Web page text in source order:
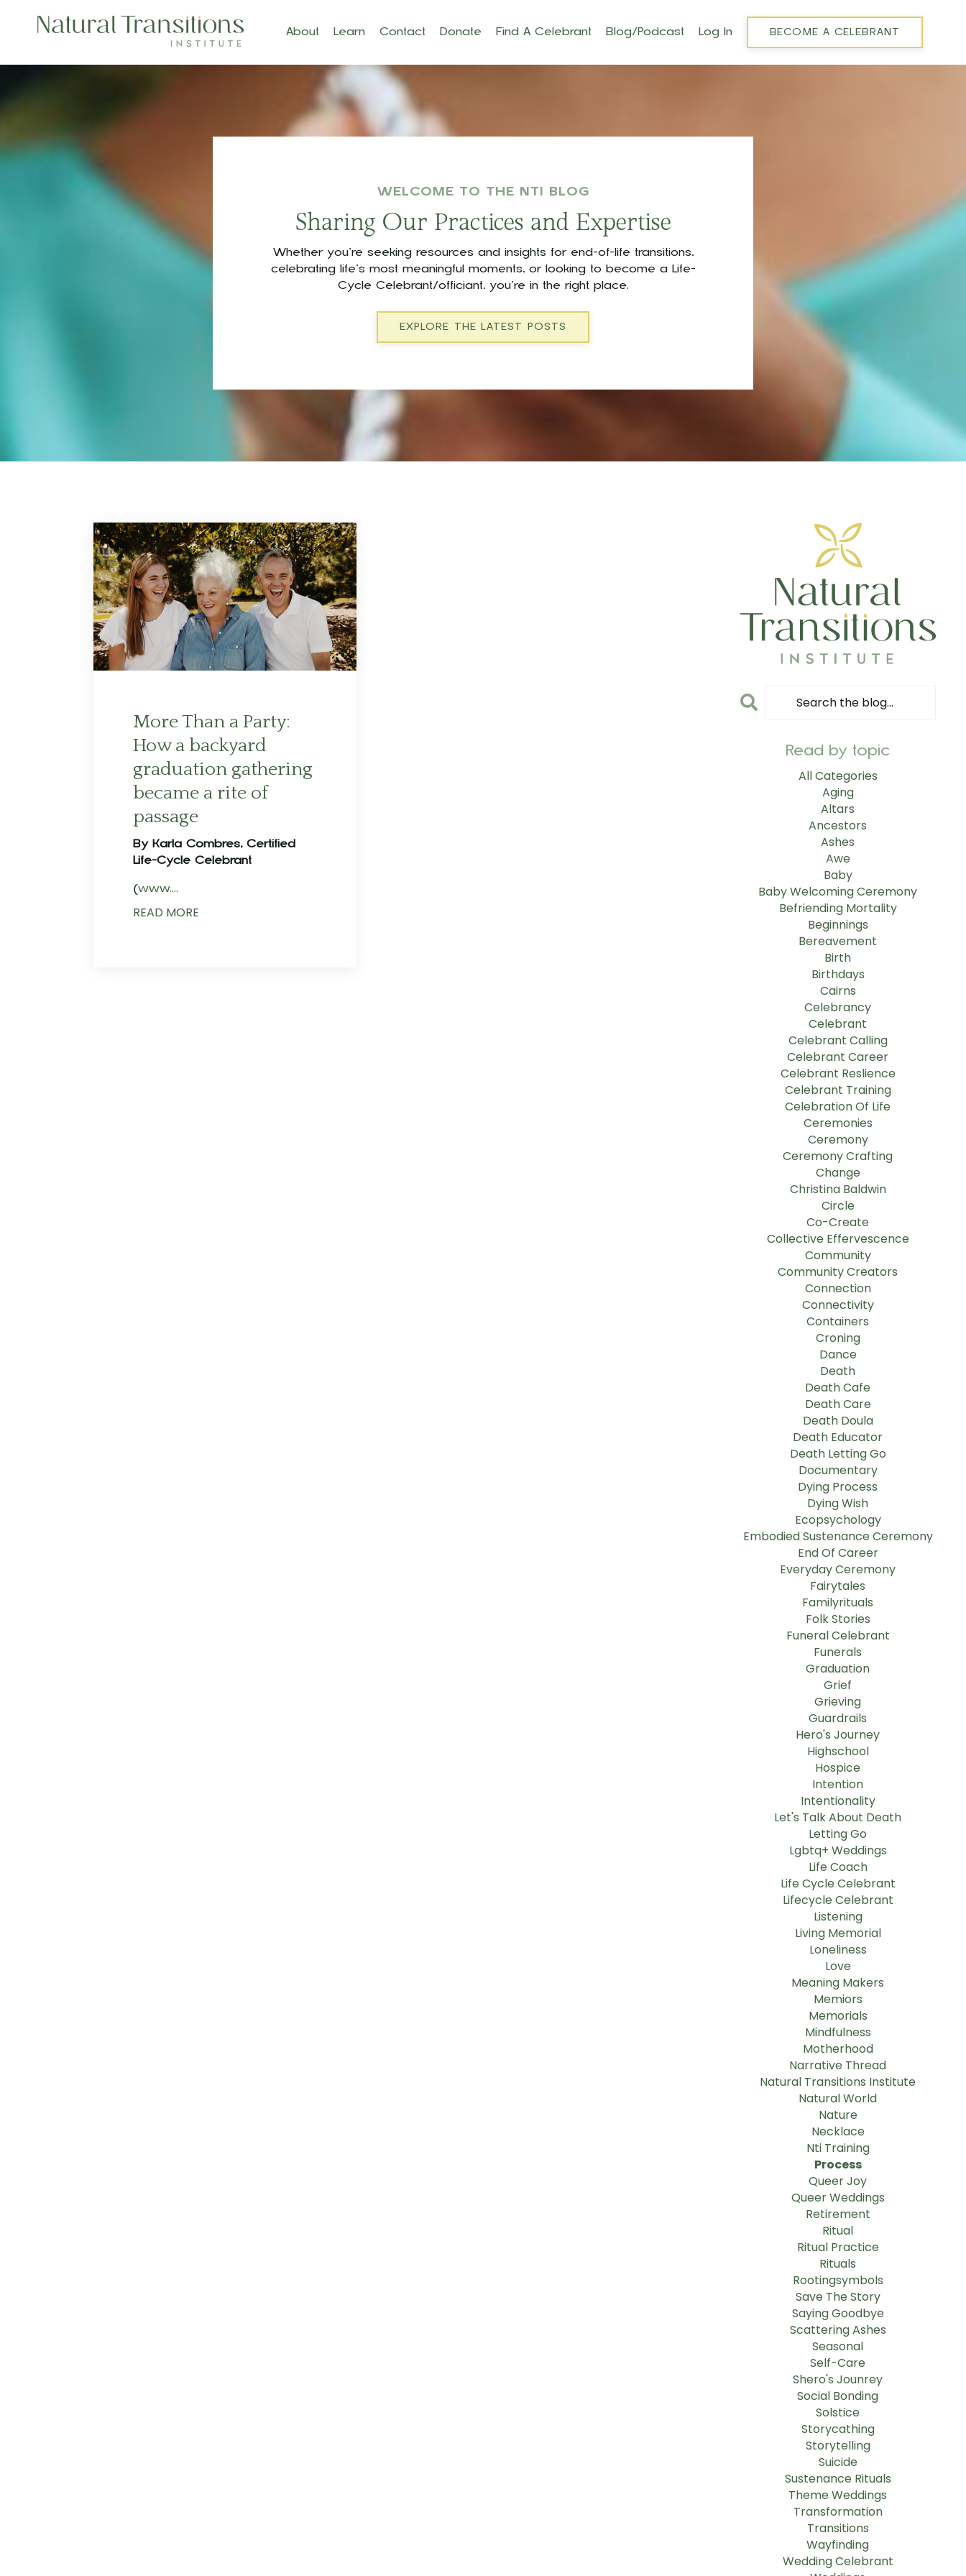
About Learn Contact Donate Find A Celebrant Blog/Podcast Log In BECOME A CELEBRANT
WELCOME TO THE NTI BLOG
Sharing Our Practices and Expertise
Whether you’re seeking resources and insights for end-of-life transitions,
celebrating life’s most meaningful moments, or looking to become a Life-
Cycle Celebrant/officiant, you’re in the right place.
EXPLORE THE LATEST POSTS
More Than a Party:
How a backyard
graduation gathering
became a rite of
passage
By Karla Combres, Certified
Life-Cycle Celebrant
(www....
READ MORE
Read by topic
All Categories
Aging
Altars
Ancestors
Ashes
Awe
Baby
Baby Welcoming Ceremony
Befriending Mortality
Beginnings
Bereavement
Birth
Birthdays
Cairns
Celebrancy
Celebrant
Celebrant Calling
Celebrant Career
Celebrant Reslience
Celebrant Training
Celebration Of Life
Ceremonies
Ceremony
Ceremony Crafting
Change
Christina Baldwin
Circle
Co-Create
Collective Effervescence
Community
Community Creators
Connection
Connectivity
Containers
Croning
Dance
Death
Death Cafe
Death Care
Death Doula
Death Educator
Death Letting Go
Documentary
Dying Process
Dying Wish
Ecopsychology
Embodied Sustenance Ceremony
End Of Career
Everyday Ceremony
Fairytales
Familyrituals
Folk Stories
Funeral Celebrant
Funerals
Graduation
Grief
Grieving
Guardrails
Hero's Journey
Highschool
Hospice
Intention
Intentionality
Let's Talk About Death
Letting Go
Lgbtq+ Weddings
Life Coach
Life Cycle Celebrant
Lifecycle Celebrant
Listening
Living Memorial
Loneliness
Love
Meaning Makers
Memiors
Memorials
Mindfulness
Motherhood
Narrative Thread
Natural Transitions Institute
Natural World
Nature
Necklace
Nti Training
Process
Queer Joy
Queer Weddings
Retirement
Ritual
Ritual Practice
Rituals
Rootingsymbols
Save The Story
Saying Goodbye
Scattering Ashes
Seasonal
Self-Care
Shero's Jounrey
Social Bonding
Solstice
Storycathing
Storytelling
Suicide
Sustenance Rituals
Theme Weddings
Transformation
Transitions
Wayfinding
Wedding Celebrant